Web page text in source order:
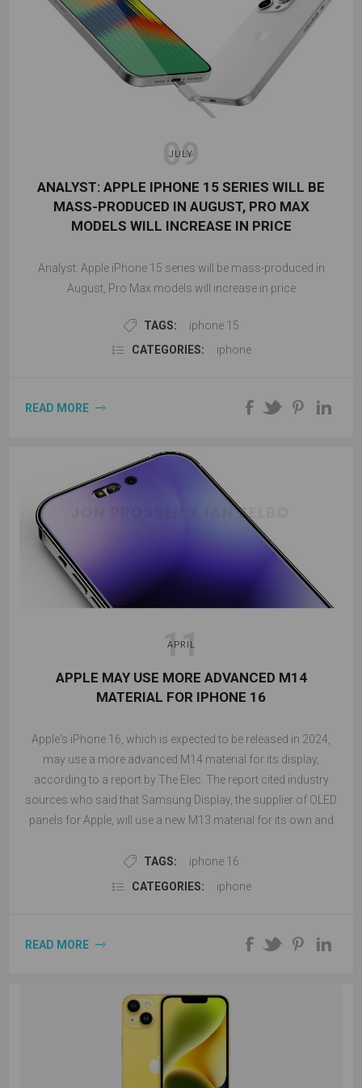
09
JULY
ANALYST: APPLE IPHONE 15 SERIES WILL BE
MASS-PRODUCED IN AUGUST, PRO MAX
MODELS WILL INCREASE IN PRICE
Analyst: Apple iPhone 15 series will be mass-produced in
August, Pro Max models will increase in price
TAGS:
iphone 15
CATEGORIES:
iphone
READ MORE
11
APRIL
APPLE MAY USE MORE ADVANCED M14
MATERIAL FOR IPHONE 16
Apple's iPhone 16, which is expected to be released in 2024,
may use a more advanced M14 material for its display,
according to a report by The Elec. The report cited industry
sources who said that Samsung Display, the supplier of OLED
panels for Apple, will use a new M13 material for its own and
material for the iPhone 16 models in 2024.
TAGS:
iphone 16
CATEGORIES:
iphone
READ MORE